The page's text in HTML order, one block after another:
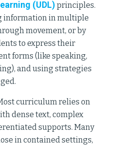
(UDL) principles.
information in multiple
movement, or by
to express their
forms (like speaking,
and using strategies
curriculum relies on
dense text, complex
supports. Many
in contained settings,